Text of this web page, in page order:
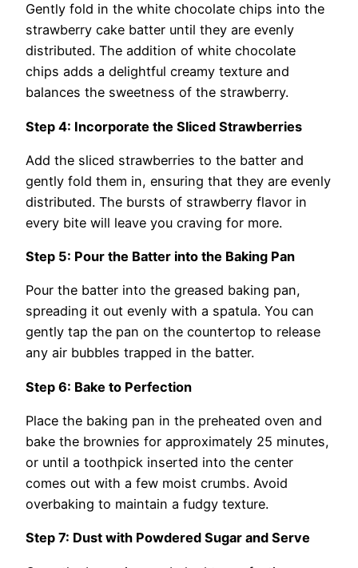
Gently fold in the white chocolate chips into the
strawberry cake batter until they are evenly
distributed. The addition of white chocolate
chips adds a delightful creamy texture and
balances the sweetness of the strawberry.
Step 4: Incorporate the Sliced Strawberries
Add the sliced strawberries to the batter and
gently fold them in, ensuring that they are evenly
distributed. The bursts of strawberry flavor in
every bite will leave you craving for more.
Step 5: Pour the Batter into the Baking Pan
Pour the batter into the greased baking pan,
spreading it out evenly with a spatula. You can
gently tap the pan on the countertop to release
any air bubbles trapped in the batter.
Step 6: Bake to Perfection
Place the baking pan in the preheated oven and
bake the brownies for approximately 25 minutes,
or until a toothpick inserted into the center
comes out with a few moist crumbs. Avoid
overbaking to maintain a fudgy texture.
Step 7: Dust with Powdered Sugar and Serve